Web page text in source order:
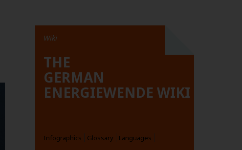
Wiki
THE
GERMAN
ENERGIEWENDE WIKI
Infographics Glossary Languages